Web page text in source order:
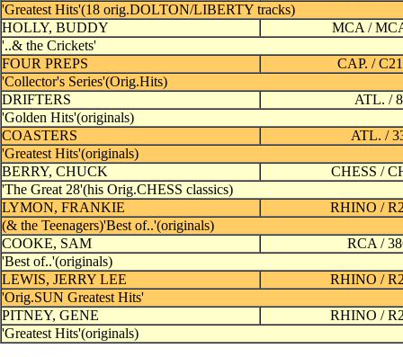
'Greatest Hits'(18 orig.DOLTON/LIBERTY tracks)
HOLLY, BUDDY
MCA /
'..& the Crickets'
FOUR PREPS
CAP. /
'Collector's Series'(Orig.Hits)
DRIFTERS
ATL. /
'Golden Hits'(originals)
COASTERS
ATL. /
'Greatest Hits'(originals)
BERRY, CHUCK
CHESS /
'The Great 28'(his Orig.CHESS classics)
LYMON, FRANKIE
RHINO /
(& the Teenagers)'Best of..'(originals)
COOKE, SAM
RCA /
'Best of..'(originals)
LEWIS, JERRY LEE
RHINO /
'Orig.SUN Greatest Hits'
PITNEY, GENE
RHINO /
'Greatest Hits'(originals)